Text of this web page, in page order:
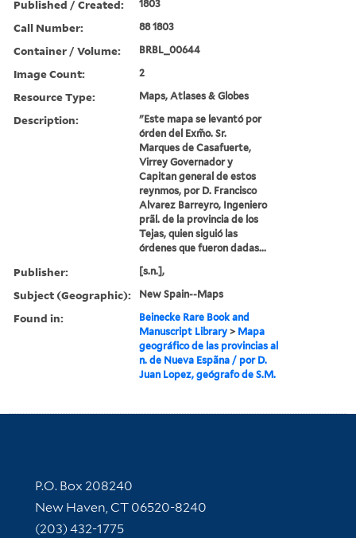
Published / Created: 1803
Call Number: 88 1803
Container / Volume: BRBL_00644
Image Count: 2
Resource Type: Maps, Atlases & Globes
Description:
"Este mapa se levantó por
órden del Exm̃o. Sr.
Marques de Casafuerte,
Virrey Governador y
Capitan general de estos
reynmos, por D. Francisco
Alvarez Barreyro, Ingeniero
prãl. de la provincia de los
Tejas, quien siguió las
órdenes que fueron dadas...
Publisher: [s.n.],
Subject (Geographic): New Spain--Maps
Found in:
Beinecke Rare Book and
Manuscript Library > Mapa
geográfico de las provincias al
n. de Nueva Espãna / por D.
Juan Lopez, geógrafo de S.M.
Contact Information
P.O. Box 208240
New Haven, CT 06520-8240
(203) 432-1775